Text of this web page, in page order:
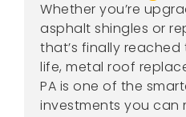
Whether you’re
asphalt shingles or
that’s finally
life, metal roof
PA is one of the
investments you can